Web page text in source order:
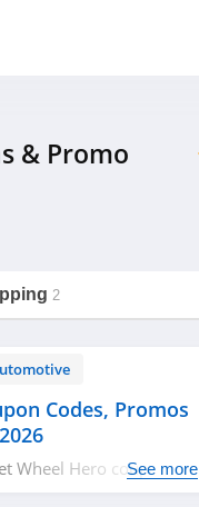
& Promo
2
Codes, Promos
Wheel Hero coupon
See more